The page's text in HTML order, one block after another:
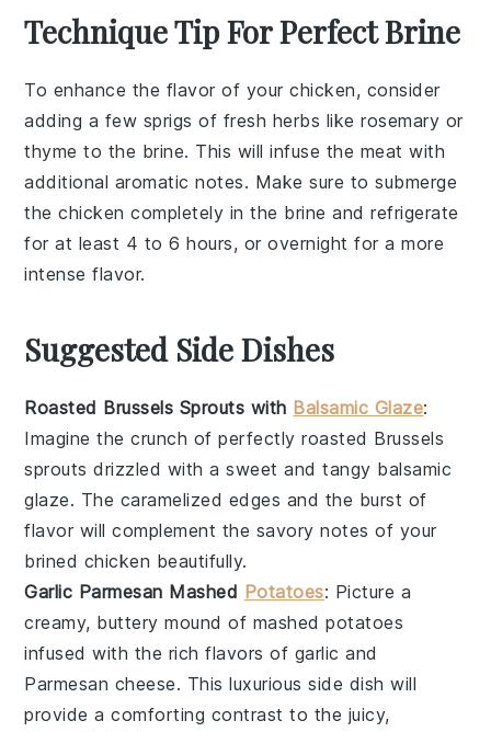
Technique Tip For Perfect Brine
To enhance the flavor of yourchicken, consider
adding a few sprigs of fresh herbs likerosemary or
thyme to the brine. This will infuse the meat with
additional aromatic notes. Make sure to submerge
thechicken completely in the brine and refrigerate
for at least 4 to 6 hours, or overnight for a more
intense flavor.
Suggested Side Dishes
Roasted Brussels Sprouts with Balsamic Glaze:
Imagine thecrunch of perfectly roasted Brussels
sprouts drizzled with a sweet and tangy balsamic
glaze. The caramelized edges and the burst of
flavor will complement the savory notes of your
brined chicken beautifully.
Garlic Parmesan Mashed Potatoes: Picture a
creamy, buttery mound of mashed potatoes
infused with the rich flavors of garlic and
Parmesan cheese. This luxurious side dish will
provide a comforting contrast to the juicy,